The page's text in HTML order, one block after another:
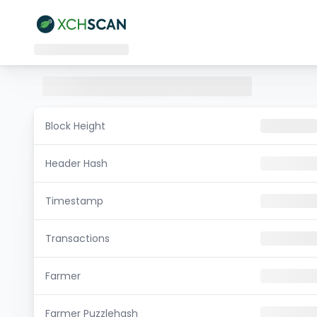
Block Height
Header Hash
Timestamp
Transactions
Farmer
Farmer Puzzlehash